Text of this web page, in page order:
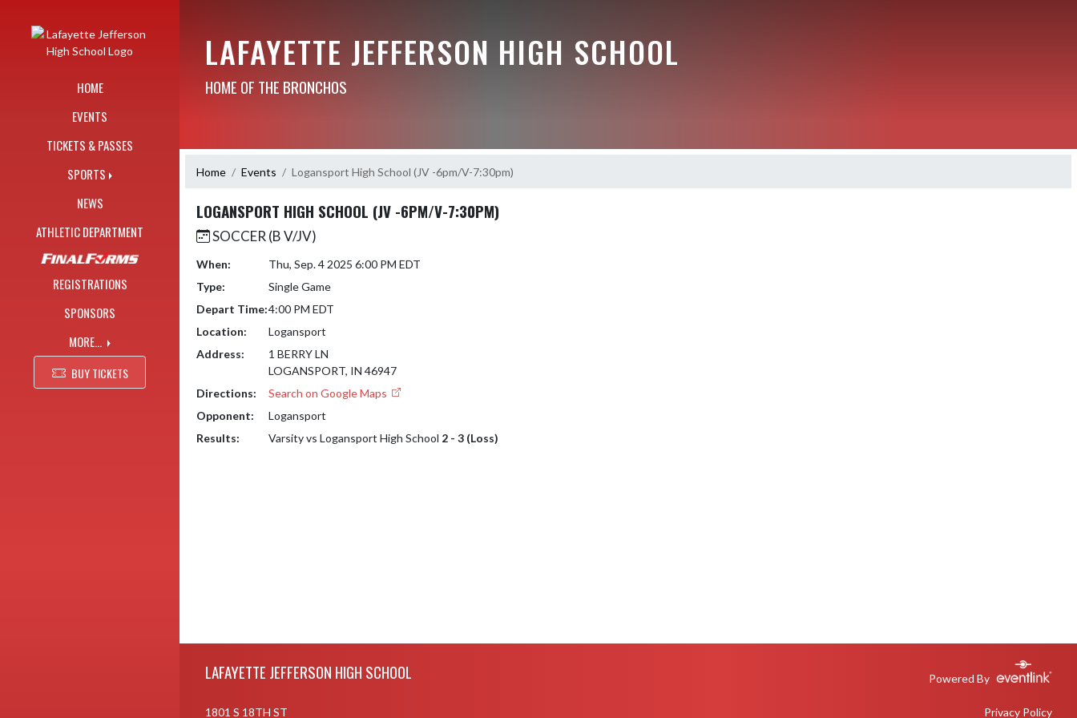
HOME
EVENTS
TICKETS & PASSES
SPORTS
NEWS
ATHLETIC DEPARTMENT
REGISTRATIONS
SPONSORS
MORE...
BUY TICKETS
LAFAYETTE JEFFERSON HIGH SCHOOL
HOME OF THE BRONCHOS
Home Events Logansport High School (JV -6pm/V-7:30pm)
LOGANSPORT HIGH SCHOOL (JV -6PM/V-7:30PM)
SOCCER (B V/JV)
When:
Thu, Sep. 4 2025 6:00 PM EDT
Type:
Single Game
Depart Time:4:00 PM EDT
Location:
Logansport
Address:
1 BERRY LN
LOGANSPORT, IN 46947
Directions:
Search on Google Maps
Opponent:
Logansport
Results:
Varsity vs Logansport High School 2 - 3 (Loss)
LAFAYETTE JEFFERSON HIGH SCHOOL Powered By
1801 S 18TH ST Privacy Policy